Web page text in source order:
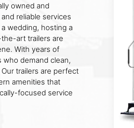
owned and
reliable services
wedding, hosting a
art trailers are
With years of
demand clean,
trailers are perfect
amenities that
focused service